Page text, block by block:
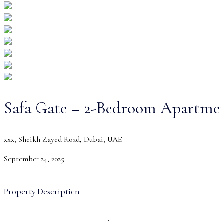
Safa Gate – 2-Bedroom
xxx, Sheikh Zayed Road, Dubai, UAE
September 24, 2025
Property Description